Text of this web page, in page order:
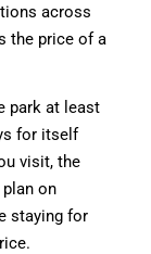
across
the price of a
park at least
for itself
visit, the
on
staying for